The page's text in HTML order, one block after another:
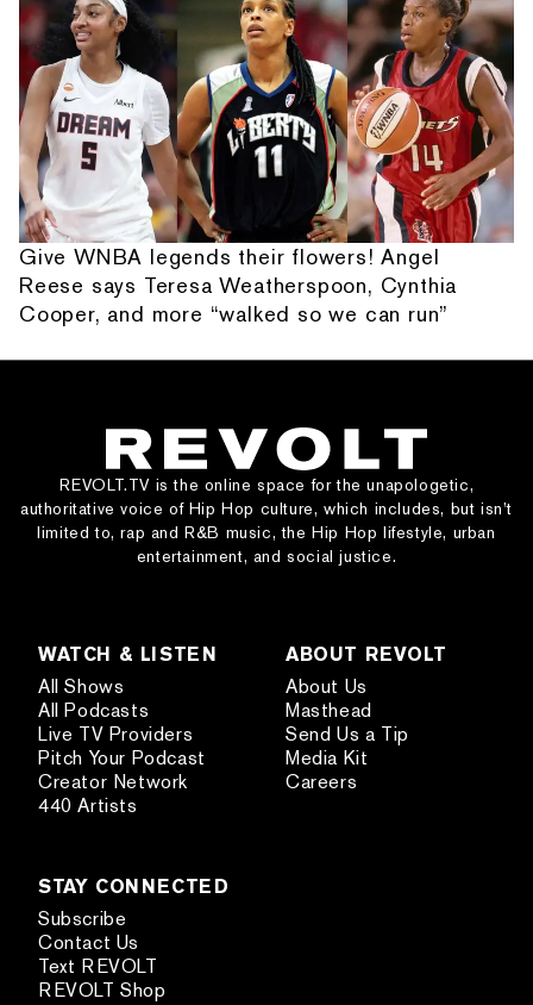
Give WNBA legends their flowers! Angel
Reese says Teresa Weatherspoon, Cynthia
Cooper, and more “walked so we can run”
REVOLT.TV is the online space for the unapologetic,
authoritative voice of Hip Hop culture, which includes, but isn’t
limited to, rap and R&B music, the Hip Hop lifestyle, urban
entertainment, and social justice.
WATCH & LISTEN
All Shows
All Podcasts
Live TV Providers
Pitch Your Podcast
Creator Network
440 Artists
ABOUT REVOLT
About Us
Masthead
Send Us a Tip
Media Kit
Careers
STAY CONNECTED
Subscribe
Contact Us
Text REVOLT
REVOLT Shop